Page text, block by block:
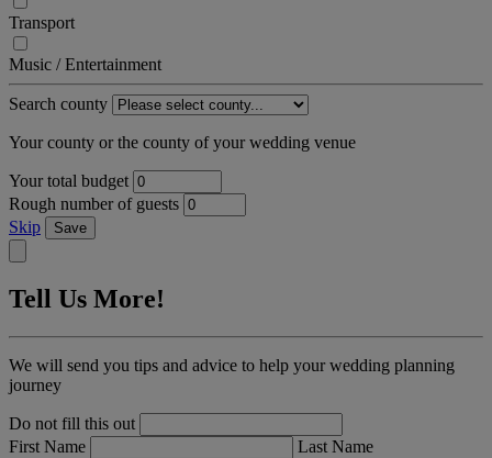
Transport
Music / Entertainment
Search county
Your county or the county of your wedding venue
Your total budget
Rough number of guests
Skip
Save
Tell Us More!
We will send you tips and advice to help your wedding planning
journey
Do not fill this out
First Name
Last Name